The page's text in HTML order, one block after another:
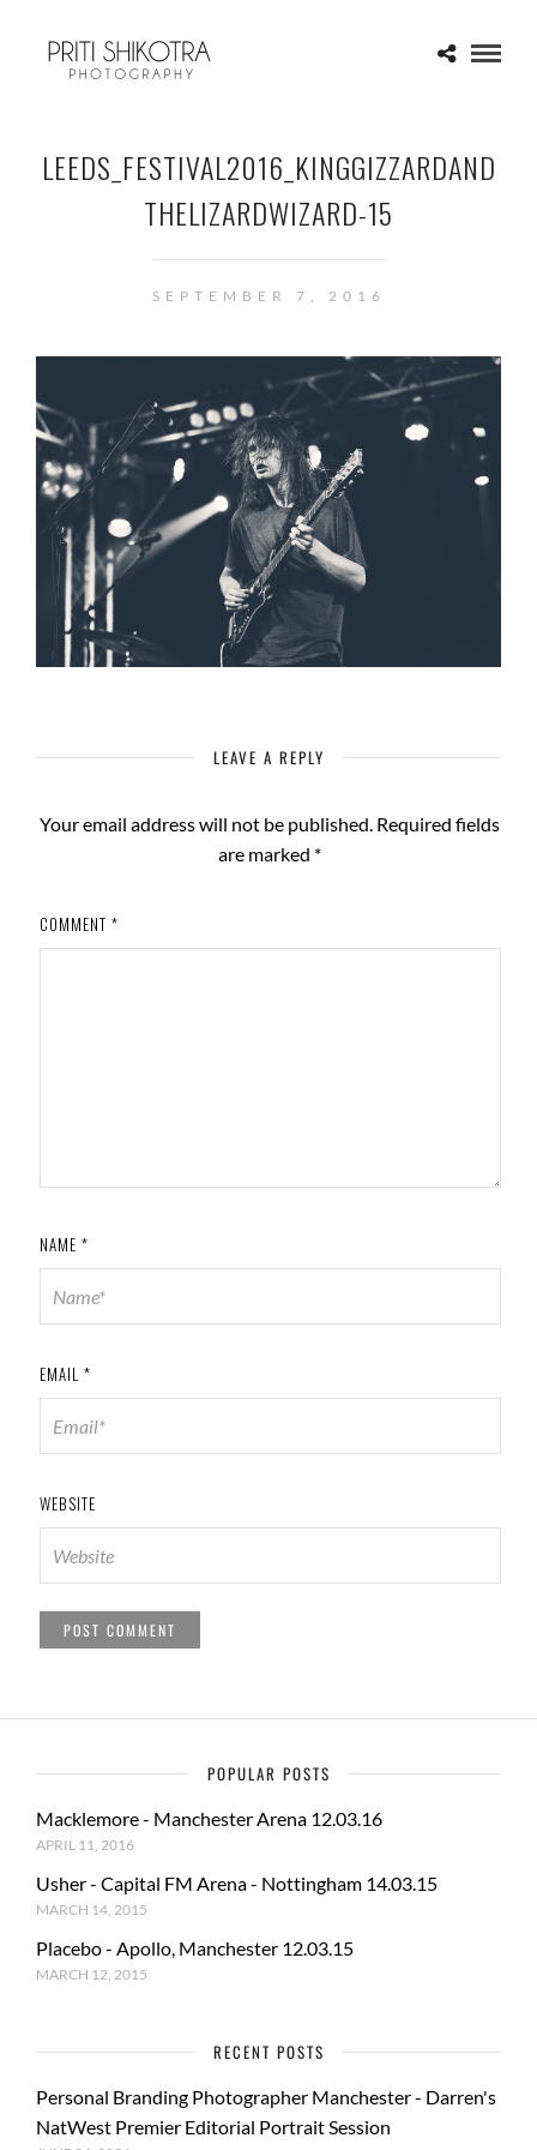
LEEDS_FESTIVAL2016_KINGGIZZARDAND
THELIZARDWIZARD-15
SEPTEMBER 7, 2016
LEAVE A REPLY
Your email address will not be published. Required fields
are marked *
COMMENT *
NAME *
EMAIL *
WEBSITE
POPULAR POSTS
Macklemore - Manchester Arena 12.03.16
APRIL 11, 2016
Usher - Capital FM Arena - Nottingham 14.03.15
MARCH 14, 2015
Placebo - Apollo, Manchester 12.03.15
MARCH 12, 2015
RECENT POSTS
Personal Branding Photographer Manchester - Darren's
NatWest Premier Editorial Portrait Session